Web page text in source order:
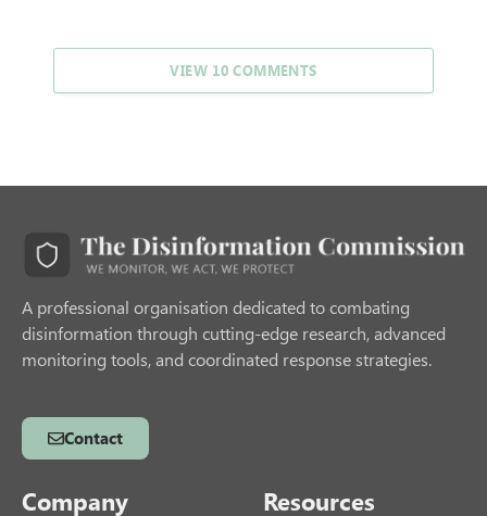
VIEW 10 COMMENTS
A professional organisation dedicated to combating
disinformation through cutting-edge research, advanced
monitoring tools, and coordinated response strategies.
Contact
Company Resources